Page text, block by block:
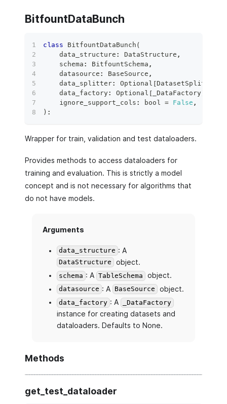
BitfountDataBunch
class BitfountDataBunch (
    data_structure
: DataStructure ,
    schema
: BitfountSchema ,
    datasource
: BaseSource ,
    data_splitter
: Optional [DatasetSplitter
    data_factory
: Optional [ _DataFactory]
    ignore_support_cols
: bool = False ,
) :
Wrapper for train, validation and test dataloaders.
Provides methods to access dataloaders for
training and evaluation. This is strictly a model
concept and is not necessary for algorithms that
do not have models.
Arguments
data_structure : A
DataStructure object.
schema : A TableSchema object.
datasource : A BaseSource object.
data_factory : A _DataFactory
instance for creating datasets and
dataloaders. Defaults to None.
Methods
get_test_dataloader